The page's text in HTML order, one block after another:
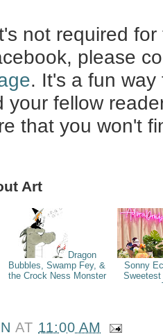
not required
please
. It's a fun
your fellow
that you won't
Art
Dragon
Bubbles, Swamp Fey, &
the Crock Ness Monster
Sonny
AT 11:00 AM